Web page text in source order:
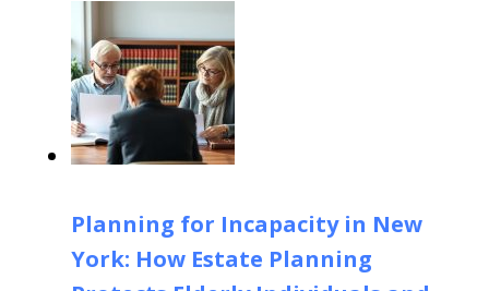
Planning for Incapacity in New
York: How Estate Planning